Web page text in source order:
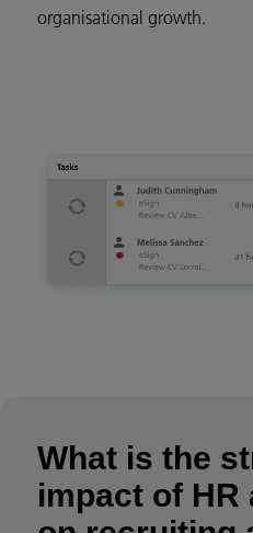
organisational growth.
What is the
impact of HR